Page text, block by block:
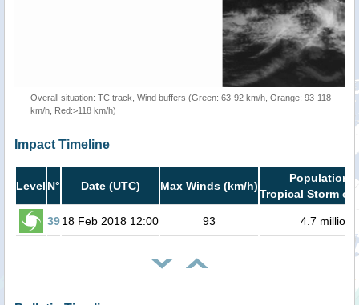
Overall situation: TC track, Wind buffers (Green: 63-92 km/h, Orange: 93-118
km/h, Red:>118 km/h)
Impact Timeline
Level N° Date (UTC) Max Winds (km/h)
Population
Tropical Storm or
3918 Feb 2018 12:00 93 4.7 million